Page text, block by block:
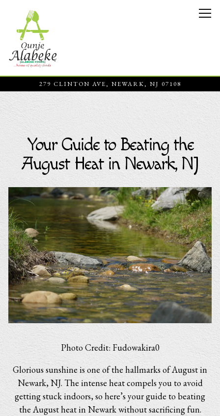
279 CLINTON AVE, NEWARK, NJ 07108
Main content starts here, tab to start navigating
Your Guide to Beating the
August Heat in Newark, NJ
Photo Credit: Fudowakira0
Glorious sunshine is one of the hallmarks of August in
Newark, NJ. The intense heat compels you to avoid
getting stuck indoors, so here’s your guide to beating
the August heat in Newark without sacrificing fun.